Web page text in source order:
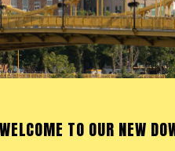
WELCOME TO OUR NEW